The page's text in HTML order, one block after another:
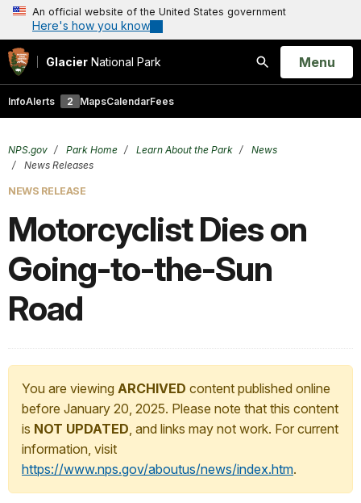
An official website of the United States government
Here's how you know
Glacier National Park
Search
Open
Menu
InfoAlerts 2 MapsCalendarFees
NPS.gov Park Home Learn About the Park
News
News Releases
NEWS RELEASE
Motorcyclist Dies on
Going-to-the-Sun
Road
You are viewing ARCHIVED content published online
before January 20, 2025. Please note that this content
is NOT UPDATED, and links may not work. For current
information, visit
https://www.nps.gov/aboutus/news/index.htm.